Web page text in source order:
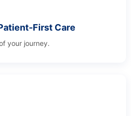
First Care
your journey.